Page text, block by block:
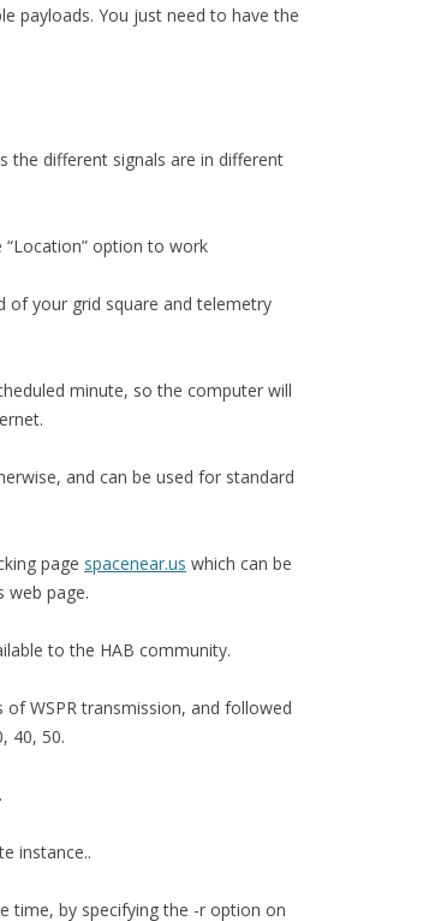
payloads. You just need to have the
the different signals are in different
option to work
of your grid square and telemetry
minute, so the computer will
and can be used for standard
page spacenear.us which can be
web page.
to the HAB community.
WSPR transmission, and followed
40, 50.
instance..
time, by specifying the -r option on